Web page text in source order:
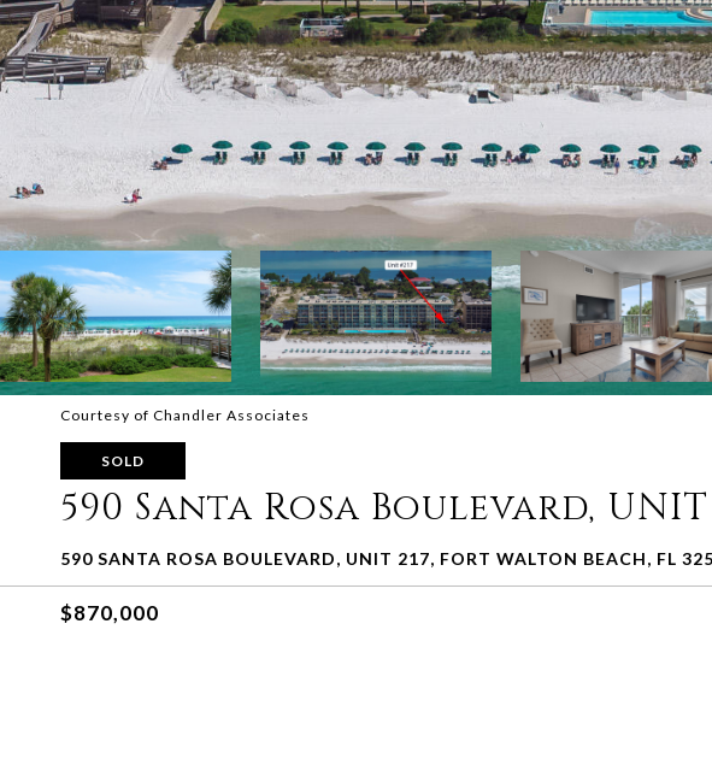
Courtesy of Chandler Associates
SOLD
590 Santa Rosa Boulevard, UNIT
590 SANTA ROSA BOULEVARD, UNIT 217, FORT WALTON BEACH, FL
$870,000